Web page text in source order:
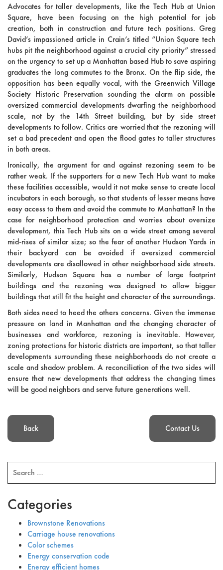
Advocates for taller developments, like the Tech Hub at Union
Square, have been focusing on the high potential for job
creation, both in construction and future tech positions. Greg
David’s impassioned article in Crain’s titled “Union Square tech
hubs pit the neighborhood against a crucial city priority” stressed
on the urgency to set up a Manhattan based Hub to save aspiring
graduates the long commutes to the Bronx. On the flip side, the
opposition has been equally vocal, with the Greenwich Village
Society Historic Preservation sounding the alarm on possible
oversized commercial developments dwarfing the neighborhood
scale, not by the 14th Street building, but by side street
developments to follow. Critics are worried that the rezoning will
set a bad precedent and open the flood gates to taller structures
in both areas.
Ironically, the argument for and against rezoning seem to be
rather weak. If the supporters for a new Tech Hub want to make
these facilities accessible, would it not make sense to create local
incubators in each borough, so that students of lesser means have
easy access to them and avoid the commute to Manhattan? In the
case for neighborhood protection and worries about oversize
development, this Tech Hub sits on a wide street among several
mid-rises of similar size; so the fear of another Hudson Yards in
their backyard can be avoided if oversized commercial
developments are disallowed in other neighborhood side streets.
Similarly, Hudson Square has a number of large footprint
buildings and the rezoning was designed to allow bigger
buildings that still fit the height and character of the surroundings.
Both sides need to heed the others concerns. Given the immense
pressure on land in Manhattan and the changing character of
businesses and workforce, rezoning is inevitable. However,
zoning protections for historic districts are important, so that taller
developments surrounding these neighborhoods do not create a
scale and shadow problem. A reconciliation of the two sides will
ensure that new developments that address the changing times
will be good neighbors and serve future generations well.
Back Contact Us
for:
Categories
Brownstone Renovations
Carriage house renovations
Color schemes
Energy conservation code
Energy efficient homes